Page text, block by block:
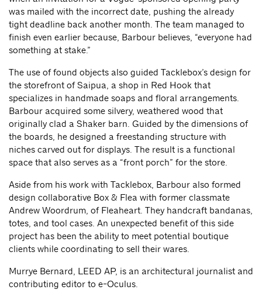
was mailed with the incorrect date, pushing the already
tight deadline back another month. The team managed to
finish even earlier because, Barbour believes, “everyone had
something at stake.”
The use of found objects also guided Tacklebox’s design for
the storefront of Saipua, a shop in Red Hook that
specializes in handmade soaps and floral arrangements.
Barbour acquired some silvery, weathered wood that
originally clad a Shaker barn. Guided by the dimensions of
the boards, he designed a freestanding structure with
niches carved out for displays. The result is a functional
space that also serves as a “front porch” for the store.
Aside from his work with Tacklebox, Barbour also formed
design collaborative Box & Flea with former classmate
Andrew Woordrum, of Fleaheart. They handcraft bandanas,
totes, and tool cases. An unexpected benefit of this side
project has been the ability to meet potential boutique
clients while coordinating to sell their wares.
Murrye Bernard, LEED AP, is an architectural journalist and
contributing editor to e-Oculus.